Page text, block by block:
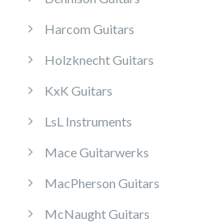
Harcom Guitars
Holzknecht Guitars
KxK Guitars
LsL Instruments
Mace Guitarwerks
MacPherson Guitars
McNaught Guitars